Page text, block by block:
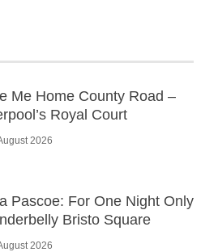
Me Home County Road –
Royal Court
2026
Pascoe: For One Night Only
Bristo Square
2026